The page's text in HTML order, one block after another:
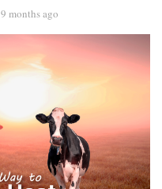
9 months ago